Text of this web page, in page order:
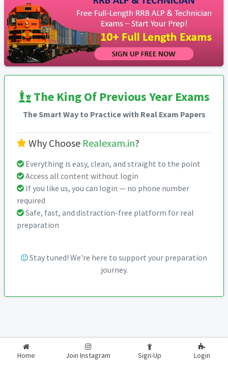
The King Of Previous Year Exams
The Smart Way to Practice with Real Exam Papers
Why Choose Realexam.in?
Everything is easy, clean, and straight to the point
Access all content without login
If you like us, you can login — no phone number
required
Safe, fast, and distraction-free platform for real
preparation
Stay tuned! We're here to support your preparation
journey.
Home Join Instagram Sign-Up Login
2026-2027 RealExam.in